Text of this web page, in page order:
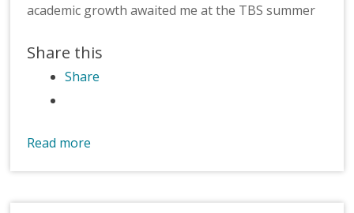
academic growth awaited me at the TBS summer
Share this
Share
Read more